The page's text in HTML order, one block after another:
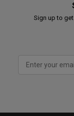
Sign up to